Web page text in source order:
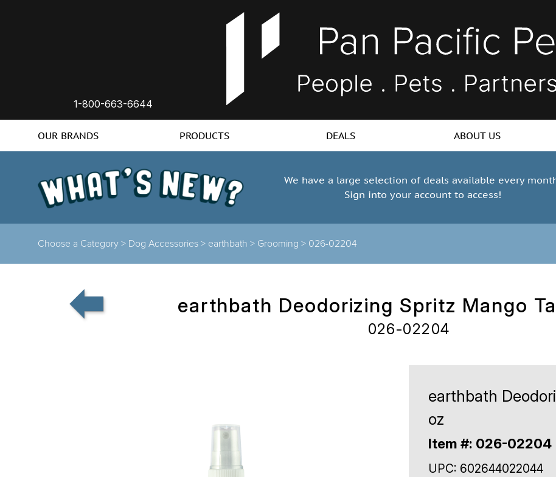
1-800-663-6644
OUR BRANDS PRODUCTS DEALS ABOUT US
We have a large selection of deals available every
Sign into your account to access!
Choose a Category > Dog Accessories > earthbath > Grooming > 026-02204
earthbath Deodorizing Spritz Mango
026-02204
earthbath
oz
Item #: 026-02204
UPC: 602644022044